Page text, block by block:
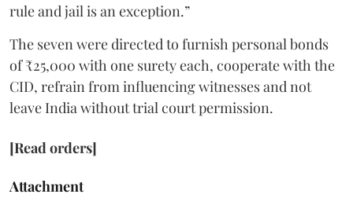
rule and jail is an exception.”
The seven were directed to furnish personal bonds
of ₹25,000 with one surety each, cooperate with the
CID, refrain from influencing witnesses and not
leave India without trial court permission.
[Read orders]
Attachment